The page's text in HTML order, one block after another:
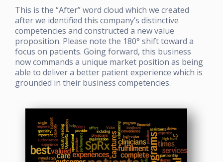
This is the “After” word cloud which we created
after we identified this company’s distinctive
competencies and constructed a new value
proposition. Please note the 180° shift toward a
focus on patients. Going forward, this business
now commands a unique market position as being
able to deliver a better patient experience which is
grounded in their business competencies.